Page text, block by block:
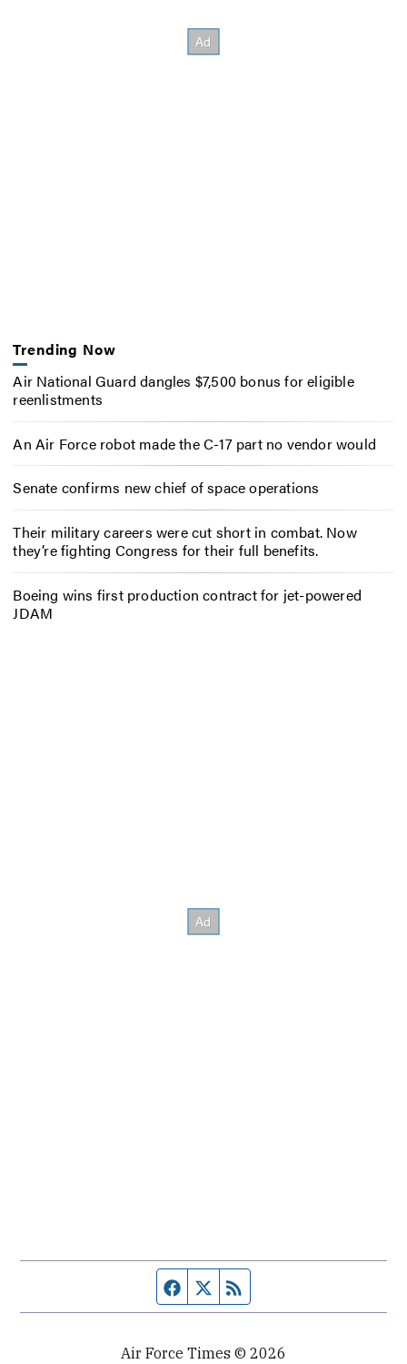
Trending Now
Air National Guard dangles $7,500 bonus for eligible
reenlistments
An Air Force robot made the C-17 part no vendor would
Senate confirms new chief of space operations
Their military careers were cut short in combat. Now
they’re fighting Congress for their full benefits.
Boeing wins first production contract for jet-powered
JDAM
Facebook page
Twitter feed
Air Force Times © 2026